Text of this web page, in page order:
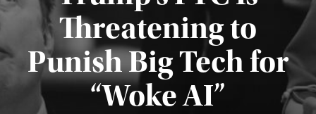
Threatening to
Punish Big Tech for
“Woke AI”
Published August 4, 2026